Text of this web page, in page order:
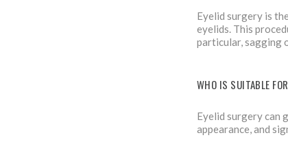
Eyelid surgery is
eyelids. This
particular, sagging
WHO IS SUITABLE
Eyelid surgery can
appearance, and